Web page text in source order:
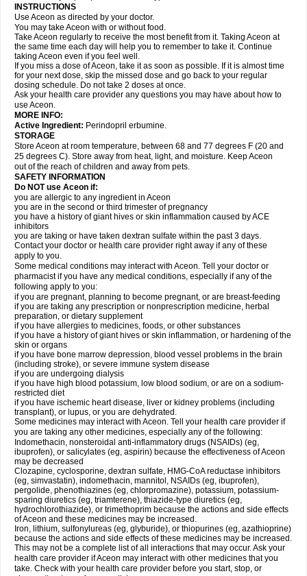
INSTRUCTIONS
Use Aceon as directed by your doctor.
You may take Aceon with or without food.
Take Aceon regularly to receive the most benefit from it. Taking Aceon at
the same time each day will help you to remember to take it. Continue
taking Aceon even if you feel well.
If you miss a dose of Aceon, take it as soon as possible. If it is almost time
for your next dose, skip the missed dose and go back to your regular
dosing schedule. Do not take 2 doses at once.
Ask your health care provider any questions you may have about how to
use Aceon.
MORE INFO:
Active Ingredient: Perindopril erbumine.
STORAGE
Store Aceon at room temperature, between 68 and 77 degrees F (20 and
25 degrees C). Store away from heat, light, and moisture. Keep Aceon
out of the reach of children and away from pets.
SAFETY INFORMATION
Do NOT use Aceon if:
you are allergic to any ingredient in Aceon
you are in the second or third trimester of pregnancy
you have a history of giant hives or skin inflammation caused by ACE
inhibitors
you are taking or have taken dextran sulfate within the past 3 days.
Contact your doctor or health care provider right away if any of these
apply to you.
Some medical conditions may interact with Aceon. Tell your doctor or
pharmacist if you have any medical conditions, especially if any of the
following apply to you:
if you are pregnant, planning to become pregnant, or are breast-feeding
if you are taking any prescription or nonprescription medicine, herbal
preparation, or dietary supplement
if you have allergies to medicines, foods, or other substances
if you have a history of giant hives or skin inflammation, or hardening of the
skin or organs
if you have bone marrow depression, blood vessel problems in the brain
(including stroke), or severe immune system disease
if you are undergoing dialysis
if you have high blood potassium, low blood sodium, or are on a sodium-
restricted diet
if you have ischemic heart disease, liver or kidney problems (including
transplant), or lupus, or you are dehydrated.
Some medicines may interact with Aceon. Tell your health care provider if
you are taking any other medicines, especially any of the following:
Indomethacin, nonsteroidal anti-inflammatory drugs (NSAIDs) (eg,
ibuprofen), or salicylates (eg, aspirin) because the effectiveness of Aceon
may be decreased
Clozapine, cyclosporine, dextran sulfate, HMG-CoA reductase inhibitors
(eg, simvastatin), indomethacin, mannitol, NSAIDs (eg, ibuprofen),
pergolide, phenothiazines (eg, chlorpromazine), potassium, potassium-
sparing diuretics (eg, triamterene), thiazide-type diuretics (eg,
hydrochlorothiazide), or trimethoprim because the actions and side effects
of Aceon and these medicines may be increased.
Iron, lithium, sulfonylureas (eg, glyburide), or thiopurines (eg, azathioprine)
because the actions and side effects of these medicines may be increased.
This may not be a complete list of all interactions that may occur. Ask your
health care provider if Aceon may interact with other medicines that you
take. Check with your health care provider before you start, stop, or